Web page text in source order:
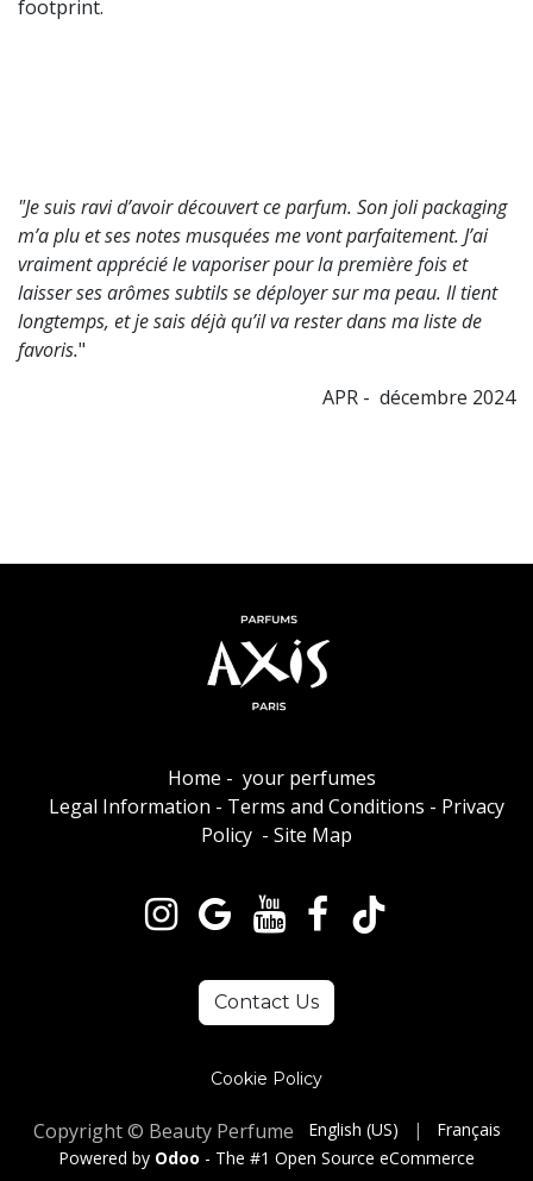
footprint.
"Je suis ravi d’avoir découvert ce parfum. Son joli packaging
m’a plu et ses notes musquées me vont parfaitement. J’ai
vraiment apprécié le vaporiser pour la première fois et
laisser ses arômes subtils se déployer sur ma peau. Il tient
longtemps, et je sais déjà qu’il va rester dans ma liste de
favoris."
APR - décembre 2024
Home - your perfumes
Legal Information - Terms and Conditions - Privacy
Policy- Site Map
Contact Us
Cookie Policy
Copyright © Beauty Perfume English (US) |
Français
Powered by Odoo - The #1 Open Source eCommerce